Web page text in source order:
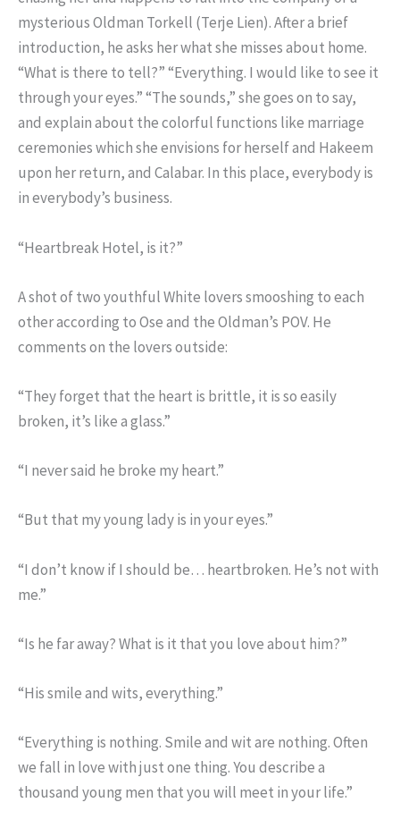
mysterious Oldman Torkell (Terje Lien). After a brief
introduction, he asks her what she misses about home.
“What is there to tell?” “Everything. I would like to see it
through your eyes.” “The sounds,” she goes on to say,
and explain about the colorful functions like marriage
ceremonies which she envisions for herself and Hakeem
upon her return, and Calabar. In this place, everybody is
in everybody’s business.
“Heartbreak Hotel, is it?”
A shot of two youthful White lovers smooshing to each
other according to Ose and the Oldman’s POV. He
comments on the lovers outside:
“They forget that the heart is brittle, it is so easily
broken, it’s like a glass.”
“I never said he broke my heart.”
“But that my young lady is in your eyes.”
“I don’t know if I should be… heartbroken. He’s not with
me.”
“Is he far away? What is it that you love about him?”
“His smile and wits, everything.”
“Everything is nothing. Smile and wit are nothing. Often
we fall in love with just one thing. You describe a
thousand young men that you will meet in your life.”